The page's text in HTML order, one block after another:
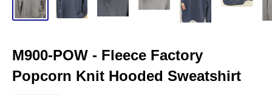
M900-POW - Fleece Factory
Popcorn Knit Hooded Sweatshirt